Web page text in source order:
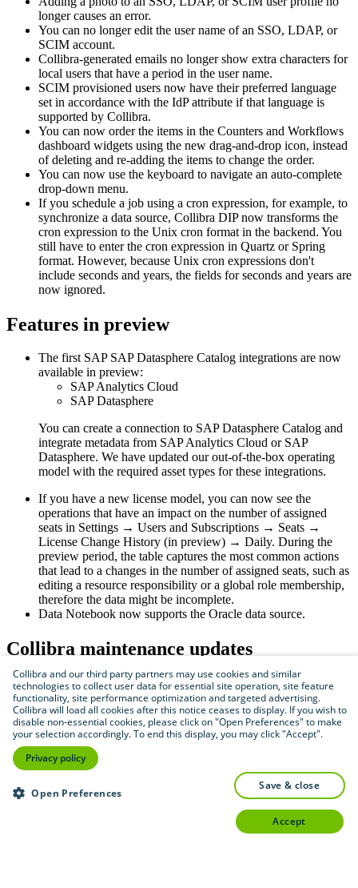
longer causes an error.
You can no longer edit the user name of an SSO, LDAP, or
SCIM account.
Collibra-generated emails no longer show extra characters for
local users that have a period in the user name.
SCIM provisioned users now have their preferred language
set in accordance with the IdP attribute if that language is
supported by Collibra.
You can now order the items in the Counters and Workflows
dashboard widgets using the new drag-and-drop icon, instead
of deleting and re-adding the items to change the order.
You can now use the keyboard to navigate an auto-complete
drop-down menu.
If you schedule a job using a cron expression, for example, to
synchronize a data source, Collibra DIP now transforms the
cron expression to the Unix cron format in the backend. You
still have to enter the cron expression in Quartz or Spring
format. However, because Unix cron expressions don't
include seconds and years, the fields for seconds and years are
now ignored.
Features in preview
The first SAP SAP Datasphere Catalog integrations are now
available in preview:
SAP Analytics Cloud
SAP Datasphere
You can create a connection to SAP Datasphere Catalog and
integrate metadata from SAP Analytics Cloud or SAP
Datasphere. We have updated our out-of-the-box operating
model with the required asset types for these integrations.
If you have a new license model, you can now see the
operations that have an impact on the number of assigned
seats in Settings → Users and Subscriptions → Seats →
License Change History (in preview) → Daily. During the
preview period, the table captures the most common actions
that lead to a changes in the number of assigned seats, such as
editing a resource responsibility or a global role membership,
therefore the data might be incomplete.
Data Notebook now supports the Oracle data source.
Collibra maintenance updates
Collibra2024.07.1
Task buttons in workflows that are designed with the
Eclipse plug-in now retain their original position in
the latest UI.
Reaching the maximum number of API call log
entries no longer prevents Collibra from starting after
an upgrade to version 2024.07.
We have improved the memory management of Data
Collibra and our third party partners may use cookies and similar
technologies to collect user data for essential site operation, site feature
functionality, site performance optimization and targeted advertising.
Collibra will load all cookies after this notice ceases to display. If you wish to
disable non-essential cookies, please click on "Open Preferences" to make
your selection accordingly. To end this display, you may click "Accept".
Privacy policy
Open Preferences
save & close
accept